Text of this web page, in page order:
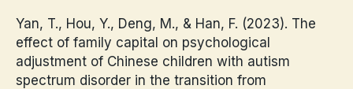
Yan, T., Hou, Y., Deng, M., & Han, F. (2023). The
effect of family capital on psychological
adjustment of Chinese children with autism
spectrum disorder in the transition from